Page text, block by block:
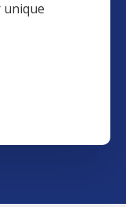
unique